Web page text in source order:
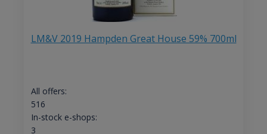
LM&V 2019 Hampden Great House 59% 700ml
All offers:
516
In-stock e-shops:
3